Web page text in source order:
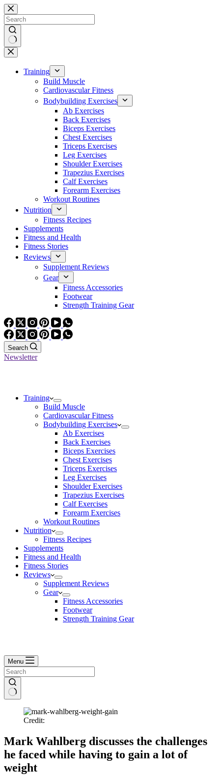
Skip
to
content
No
results
Training
Build Muscle
Cardiovascular Fitness
Bodybuilding Exercises
Ab Exercises
Back Exercises
Biceps Exercises
Chest Exercises
Triceps Exercises
Leg Exercises
Shoulder Exercises
Trapezius Exercises
Calf Exercises
Forearm Exercises
Workout Routines
Nutrition
Fitness Recipes
Supplements
Fitness and Health
Fitness Stories
Reviews
Supplement Reviews
Gear
Fitness Accessories
Footwear
Strength Training Gear
Search
Newsletter
Training
Build Muscle
Cardiovascular Fitness
Bodybuilding Exercises
Ab Exercises
Back Exercises
Biceps Exercises
Chest Exercises
Triceps Exercises
Leg Exercises
Shoulder Exercises
Trapezius Exercises
Calf Exercises
Forearm Exercises
Workout Routines
Nutrition
Fitness Recipes
Supplements
Fitness and Health
Fitness Stories
Reviews
Supplement Reviews
Gear
Fitness Accessories
Footwear
Strength Training Gear
Menu
Credit:
Mark Wahlberg discusses the challenges
he faced while having to gain a lot of
weight